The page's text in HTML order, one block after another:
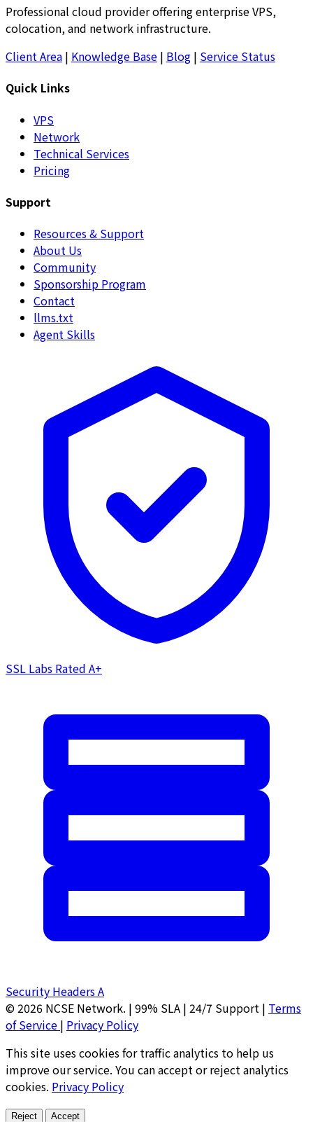
Professional cloud provider offering enterprise VPS,
colocation, and network infrastructure.
Client Area | Knowledge Base | Blog | Service Status
Quick Links
VPS
Network
Technical Services
Pricing
Support
Resources & Support
About Us
Community
Sponsorship Program
Contact
llms.txt
Agent Skills
SSL Labs Rated A+
Security HeadersA
© 2026 NCSE Network. | 99% SLA | 24/7 Support | Terms
of Service | Privacy Policy
This site uses cookies for traffic analytics to help us
improve our service. You can accept or reject analytics
cookies. Privacy Policy
Reject Accept